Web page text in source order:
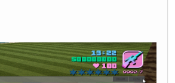
else if (string == "wep25")
else if (string == "wep26")
else if (string == "wep27")
else if (string == "wep28")